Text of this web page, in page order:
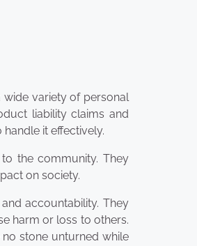
wide variety of personal
liability claims and
it effectively.
the community. They
on society.
accountability. They
harm or loss to others.
stone unturned while